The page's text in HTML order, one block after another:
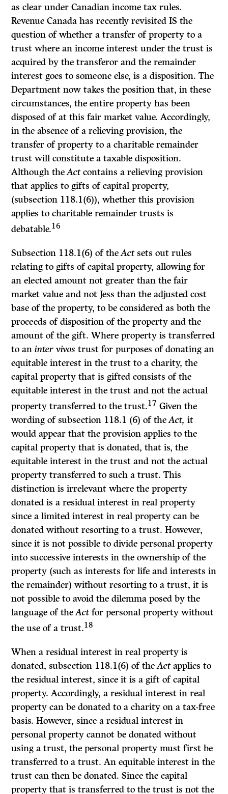
as clear under Canadian income tax rules.
Revenue Canada has recently revisitedISthe
question of whether a transfer of property to a
trust where an income interest under the trust is
acquired by the transferor and the remainder
interest goes to someone else, is a disposition. The
Department now takes the position that, in these
circumstances, the entire property has been
disposed of at this fair market value. Accordingly,
in the absence of a relieving provision, the
transfer of property to a charitable remainder
trust will constitute a taxable disposition.
Although theActcontains a relieving provision
that applies to gifts of capital property,
(subsection 118.1(6)), whether this provision
applies to charitable remainder trusts is
debatable.16
Subsection 118.1(6) of theActsets out rules
relating to gifts of capital property, allowing for
an elected amount not greater than the fair
market value and not Jess than the adjusted cost
base of the property, to be considered as both the
proceeds of disposition of the property and the
amount of the gift. Where property is transferred
to aninter vivostrust for purposes of donating an
equitable interest in the trust to a charity, the
capital property that is gifted consists of the
equitable interest in the trust and not the actual
property transferred to the trust.17 Given the
wording of subsection 118.1 (6) of theAct,it
would appear that the provision applies to the
capital property that is donated, that is, the
equitable interest in the trust and not the actual
property transferred to such a trust. This
distinction is irrelevant where the property
donated is a residual interest in real property
since a limited interest in real property can be
donated without resorting to a trust. However,
since it is not possible to divide personal property
into successive interests in the ownership of the
property (such as interests for life and interests in
the remainder) without resorting to a trust, it is
not possible to avoid the dilemma posed by the
language of theActfor personal property without
the use of a trust.18
When a residual interest in real property is
donated, subsection 118.1(6) of theActapplies to
the residual interest, since it is a gift of capital
property. Accordingly, a residual interest in real
property can be donated to a charity on a tax-free
basis. However, since a residual interest in
personal property cannot be donated without
using a trust, the personal property must first be
transferred to a trust. An equitable interest in the
trust can then be donated. Since the capital
property that is transferred to the trust is not the